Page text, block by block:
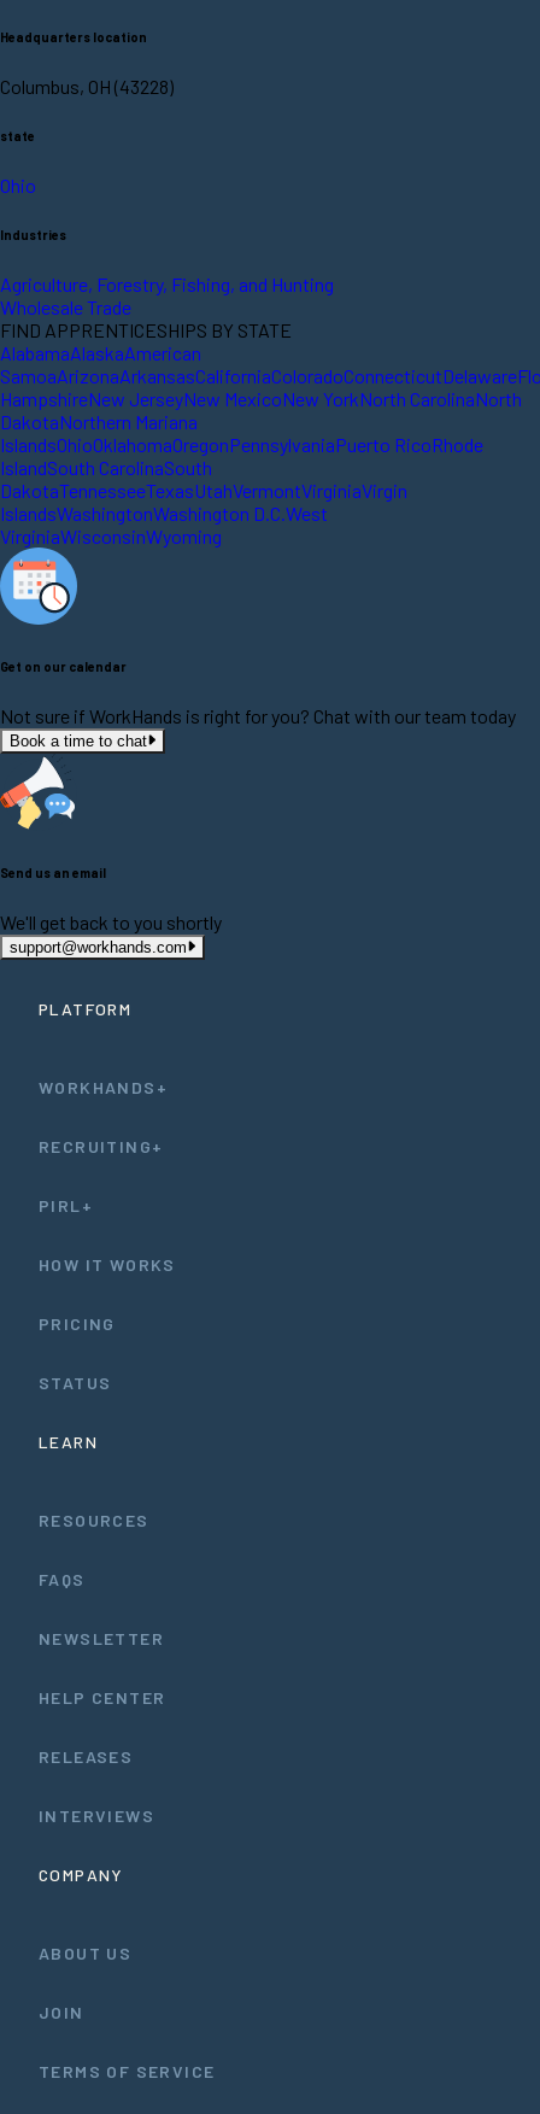
Headquarters location
Columbus, OH (43228)
state
Ohio
Industries
Agriculture, Forestry, Fishing, and Hunting
Wholesale Trade
FIND APPRENTICESHIPS BY STATE
AlabamaAlaskaAmerican
SamoaArizonaArkansasCaliforniaColoradoConnecticutDelaware
HampshireNew JerseyNew MexicoNew YorkNorth CarolinaNorth
DakotaNorthern Mariana
IslandsOhioOklahomaOregonPennsylvaniaPuerto RicoRhode
IslandSouth CarolinaSouth
DakotaTennesseeTexasUtahVermontVirginiaVirgin
IslandsWashingtonWashington D.C. West
VirginiaWisconsinWyoming
Get on our calendar
Not sure if WorkHands is right for you? Chat with our team today
Book a time to chat
Send us an email
We'll get back to you shortly
support@workhands.com
PLATFORM
WORKHANDS+
RECRUITING+
PIRL+
HOW IT WORKS
PRICING
STATUS
LEARN
RESOURCES
FAQS
NEWSLETTER
HELP CENTER
RELEASES
INTERVIEWS
COMPANY
ABOUT US
JOIN
TERMS OF SERVICE